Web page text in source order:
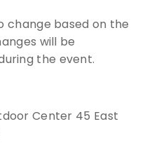
change based on the
will be
the event.
Center 45 East